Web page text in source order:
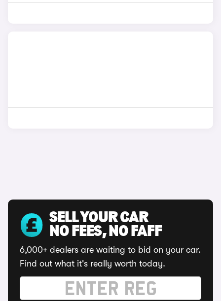
SELL YOUR CAR
NO FEES, NO FAFF
6,000+ dealers are waiting to bid on your car.
Find out what it's really worth today.